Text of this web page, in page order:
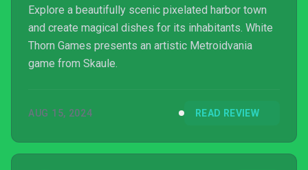
Explore a beautifully scenic pixelated harbor town
and create magical dishes for its inhabitants. White
Thorn Games presents an artistic Metroidvania
game from Skaule.
AUG 15, 2024 READ REVIEW